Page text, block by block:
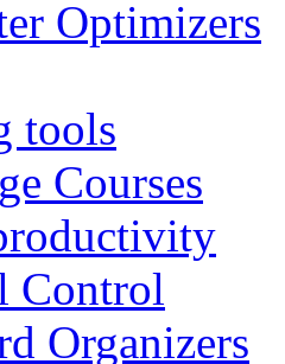
Optimizers
tools
Courses
Control
Organizers